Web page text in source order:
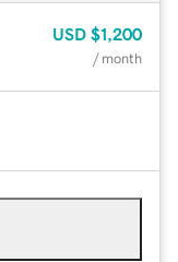
USD $1,200
/ month